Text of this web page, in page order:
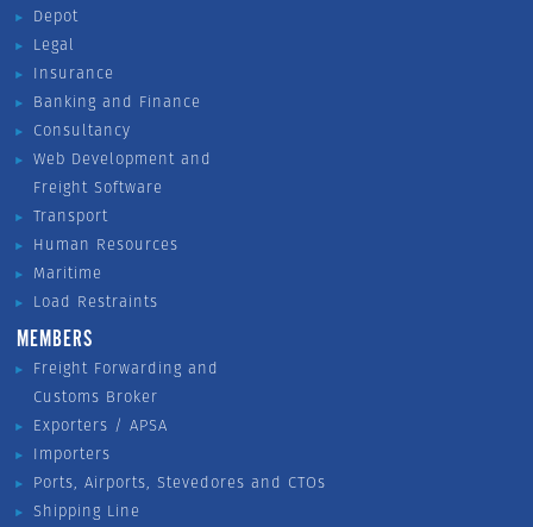
Depot
Legal
Insurance
Banking and Finance
Consultancy
Web Development and
Freight Software
Transport
Human Resources
Maritime
Load Restraints
MEMBERS
Freight Forwarding and
Customs Broker
Exporters / APSA
Importers
Ports, Airports, Stevedores and CTOs
Shipping Line